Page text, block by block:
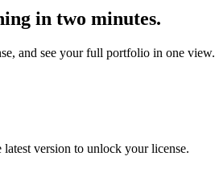
in two minutes.
and see your full portfolio in one view.
latest version to unlock your license.